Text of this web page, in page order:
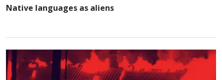
Native languages as aliens